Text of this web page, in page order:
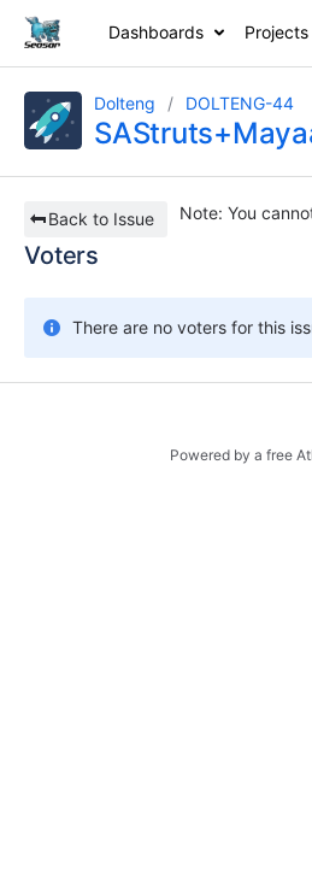
Dashboards Projects
Dolteng DOLTENG-44
Back to Issue Note: You
Voters
There are no voters for this
Powered by a free